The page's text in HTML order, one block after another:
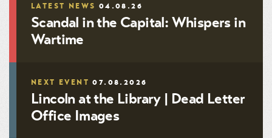
LATEST NEWS 04.08.26
Scandal in the Capital: Whispers in
Wartime
NEXT EVENT07.08.2026
Lincoln at the Library | Dead Letter
Office Images